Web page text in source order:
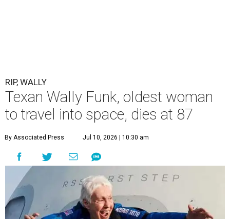
RIP, WALLY
Texan Wally Funk, oldest woman
to travel into space, dies at 87
By Associated Press Jul 10, 2026 | 10:30 am